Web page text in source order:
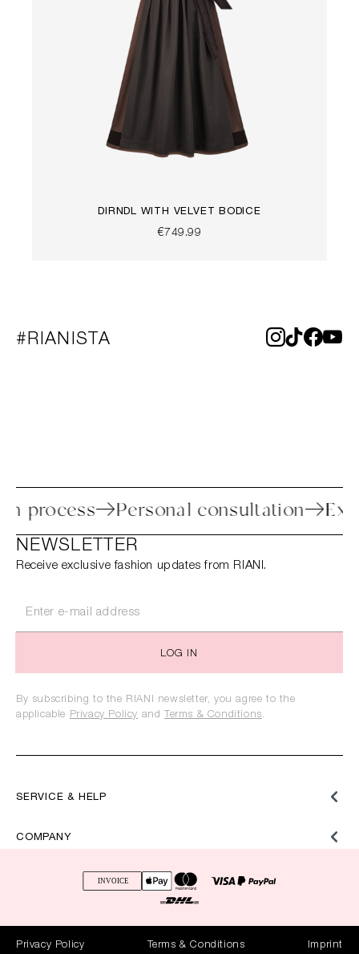
DIRNDL WITH VELVET BODICE
€749.99
#RIANISTA
process Personal consultation
SERVICE & HELP
COMPANY
NEWSLETTER
Receive exclusive fashion updates from RIANI.
LOG IN
By subscribing to the RIANI newsletter, you agree to the
applicable Privacy Policy and Terms & Conditions.
Privacy Policy Terms & Conditions
Imprint